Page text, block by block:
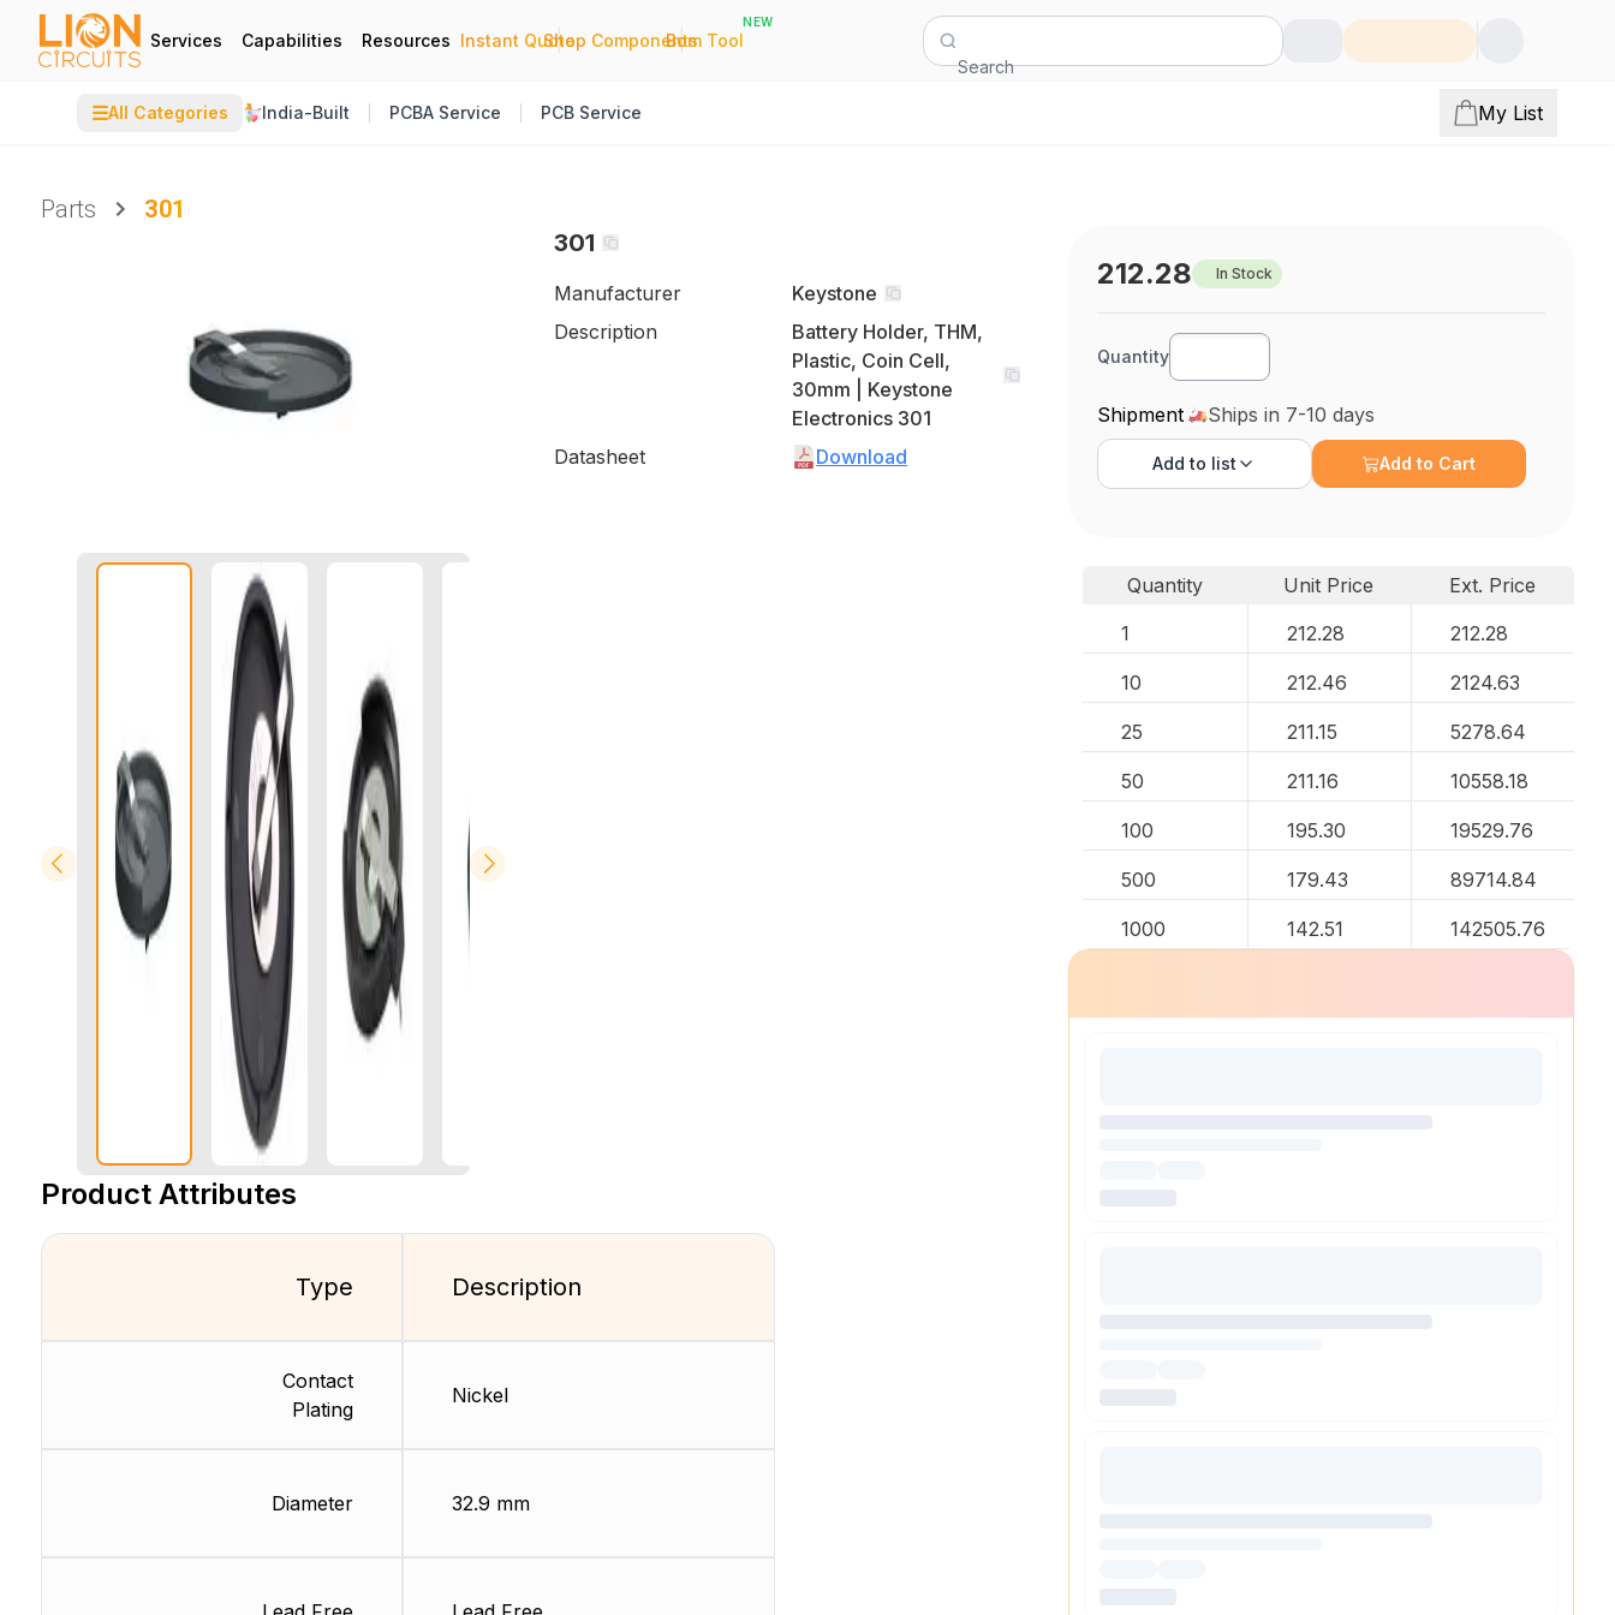
Services Capabilities Resources Instant Quote
|
Shop Components
|
Bom Tool
NEW
Search
☰All Categories India-Built PCBA Service PCB Service My List
Parts
301
301
Manufacturer
Keystone
Description
Battery Holder, THM,
Plastic, Coin Cell,
30mm | Keystone
Electronics 301
Datasheet
Download
Product Attributes
Type
Contact
Plating
Diameter
Description
Nickel
32.9 mm
212.28 In Stock
Quantity
Shipment Ships in 7-10 days
Add to list Add to Cart
Quantity Unit Price
Ext. Price
1
212.28 212.28
10 212.46 2124.63
25 211.15 5278.64
50 211.16 10558.18
100 195.30 19529.76
500 179.43 89714.84
1000 142.51 142505.76